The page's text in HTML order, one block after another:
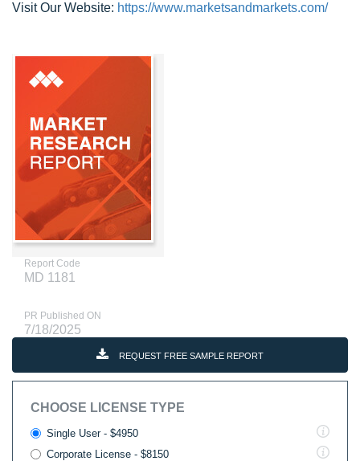
Visit Our Website: https://www.marketsandmarkets.com/
Report Code
MD 1181
PR Published ON
7/18/2025
REQUEST FREE SAMPLE REPORT
CHOOSE LICENSE TYPE
Single User - $4950
Corporate License - $8150